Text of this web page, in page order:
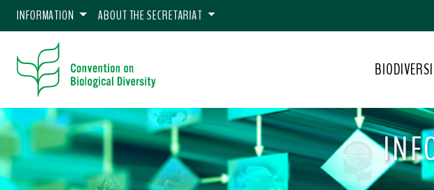
INFORMATION ABOUT THE SECRETARIAT